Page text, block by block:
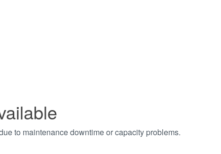
to maintenance downtime or capacity problems.